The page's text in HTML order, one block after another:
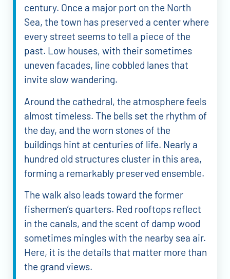
century. Once a major port on the North
Sea, the town has preserved a center where
every street seems to tell a piece of the
past. Low houses, with their sometimes
uneven facades, line cobbled lanes that
invite slow wandering.
Around the cathedral, the atmosphere feels
almost timeless. The bells set the rhythm of
the day, and the worn stones of the
buildings hint at centuries of life. Nearly a
hundred old structures cluster in this area,
forming a remarkably preserved ensemble.
The walk also leads toward the former
fishermen’s quarters. Red rooftops reflect
in the canals, and the scent of damp wood
sometimes mingles with the nearby sea air.
Here, it is the details that matter more than
the grand views.